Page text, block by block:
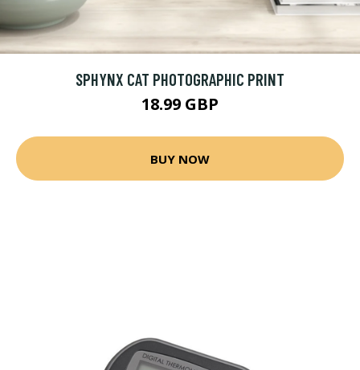
SPHYNX CAT PHOTOGRAPHIC PRINT
18.99 GBP
BUY NOW